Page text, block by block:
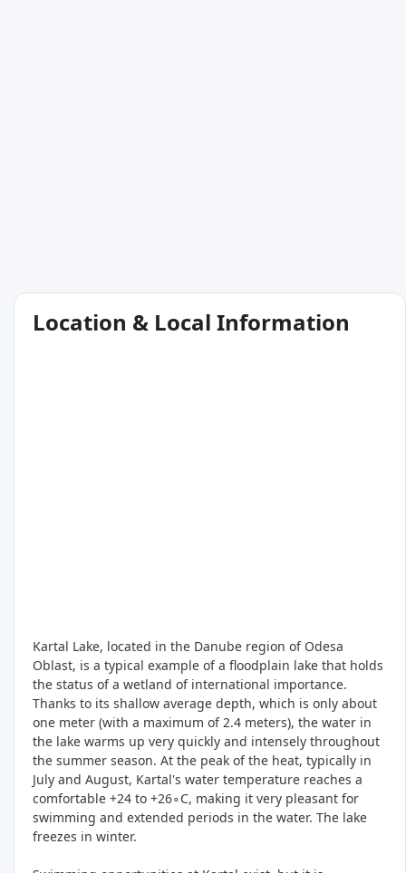
Location & Local Information
Kartal Lake, located in the Danube region of Odesa
Oblast, is a typical example of a floodplain lake that holds
the status of a wetland of international importance.
Thanks to its shallow average depth, which is only about
one meter (with a maximum of 2.4 meters), the water in
the lake warms up very quickly and intensely throughout
the summer season. At the peak of the heat, typically in
July and August, Kartal's water temperature reaches a
comfortable +24 to +26∘C, making it very pleasant for
swimming and extended periods in the water. The lake
freezes in winter.